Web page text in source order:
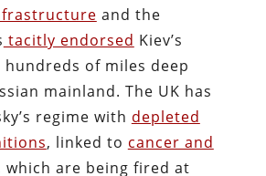
and the
tacitly endorsed Kiev’s
of miles deep
mainland. The UK has
regime with depleted
, linked to cancer and
which are being fired at